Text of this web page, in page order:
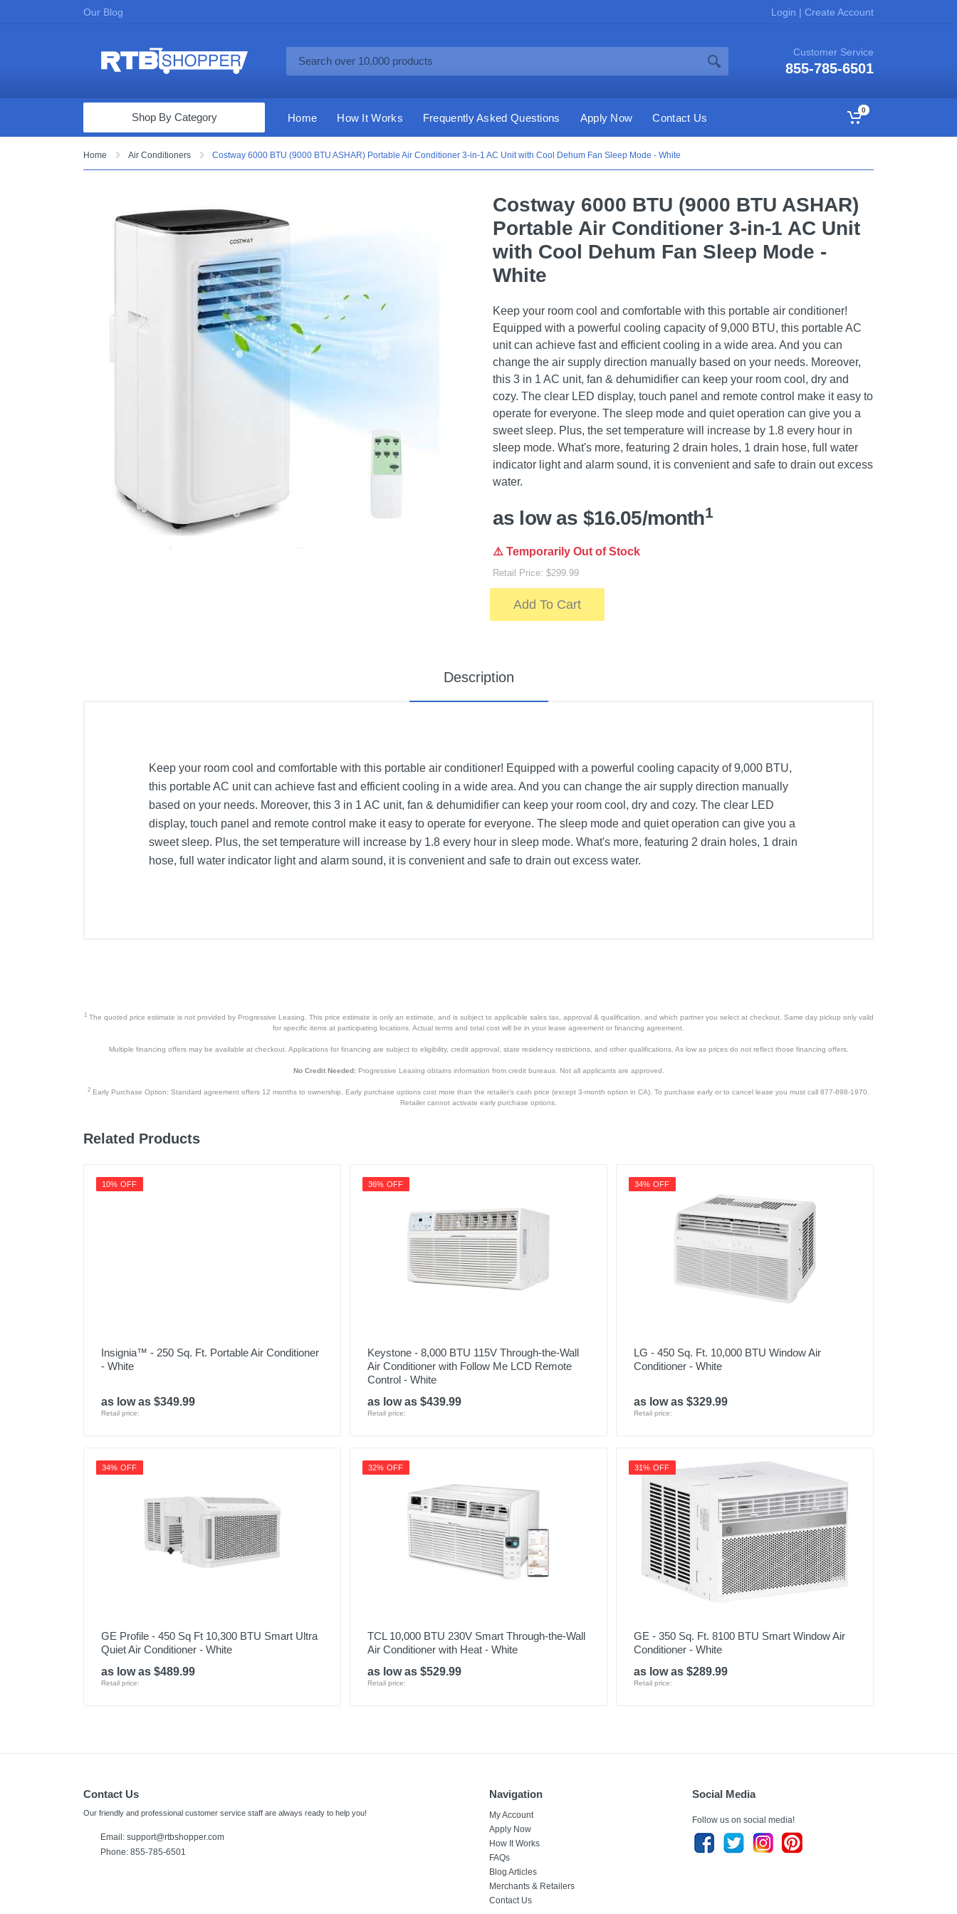
Our Blog Login | Create Account
Customer Service
855-785-6501
Computers & Tablets
Fine Jewelry
Cell Phones
Shop By Category Home How It Works Frequently Asked Questions Apply Now Contact Us
0
Home Air Conditioners Costway 6000 BTU (9000 BTU ASHAR) Portable Air Conditioner 3-in-1 AC Unit with Cool Dehum Fan Sleep Mode - White
Costway 6000 BTU (9000 BTU ASHAR)
Portable Air Conditioner 3-in-1 AC Unit
with Cool Dehum Fan Sleep Mode -
White
Keep your room cool and comfortable with this portable air conditioner!
Equipped with a powerful cooling capacity of 9,000 BTU, this portable AC
unit can achieve fast and efficient cooling in a wide area. And you can
change the air supply direction manually based on your needs. Moreover,
this 3 in 1 AC unit, fan & dehumidifier can keep your room cool, dry and
cozy. The clear LED display, touch panel and remote control make it easy to
operate for everyone. The sleep mode and quiet operation can give you a
sweet sleep. Plus, the set temperature will increase by 1.8 every hour in
sleep mode. What's more, featuring 2 drain holes, 1 drain hose, full water
indicator light and alarm sound, it is convenient and safe to drain out excess
water.
as low as $16.05/month1
⚠️ Temporarily Out of Stock
Retail Price: $299.99
Add To Cart
Description
Keep your room cool and comfortable with this portable air conditioner! Equipped with a powerful cooling capacity of 9,000 BTU,
this portable AC unit can achieve fast and efficient cooling in a wide area. And you can change the air supply direction manually
based on your needs. Moreover, this 3 in 1 AC unit, fan & dehumidifier can keep your room cool, dry and cozy. The clear LED
display, touch panel and remote control make it easy to operate for everyone. The sleep mode and quiet operation can give you a
sweet sleep. Plus, the set temperature will increase by 1.8 every hour in sleep mode. What's more, featuring 2 drain holes, 1 drain
hose, full water indicator light and alarm sound, it is convenient and safe to drain out excess water.
1The quoted price estimate is not provided by Progressive Leasing. This price estimate is only an estimate, and is subject to applicable sales tax, approval & qualification, and which partner you select at checkout. Same day pickup only valid
for specific items at participating locations. Actual terms and total cost will be in your lease agreement or financing agreement.
Multiple financing offers may be available at checkout. Applications for financing are subject to eligibility, credit approval, state residency restrictions, and other qualifications. As low as prices do not reflect those financing offers.
No Credit Needed:Progressive Leasing obtains information from credit bureaus. Not all applicants are approved.
2 Early Purchase Option: Standard agreement offers 12 months to ownership. Early purchase options cost more than the retailer’s cash price (except 3-month option in CA). To purchase early or to cancel lease you must call 877-898-1970.
Retailer cannot activate early purchase options.
Related Products
10% OFF
Insignia™ - 250 Sq. Ft. Portable Air Conditioner
- White
as low as $349.99
Retail price:
36% OFF
Keystone - 8,000 BTU 115V Through-the-Wall
Air Conditioner with Follow Me LCD Remote
Control - White
as low as $439.99
Retail price:
34% OFF
LG - 450 Sq. Ft. 10,000 BTU Window Air
Conditioner - White
as low as $329.99
Retail price:
34% OFF
GE Profile - 450 Sq Ft 10,300 BTU Smart Ultra
Quiet Air Conditioner - White
as low as $489.99
Retail price:
32% OFF
TCL 10,000 BTU 230V Smart Through-the-Wall
Air Conditioner with Heat - White
as low as $529.99
Retail price:
31% OFF
GE - 350 Sq. Ft. 8100 BTU Smart Window Air
Conditioner - White
as low as $289.99
Retail price:
Contact Us
Our friendly and professional customer service staff are always ready to help you!
Email: support@rtbshopper.com
Phone: 855-785-6501
Navigation
My Account
Apply Now
How It Works
FAQs
Blog Articles
Merchants & Retailers
Contact Us
Social Media
Follow us on social media!